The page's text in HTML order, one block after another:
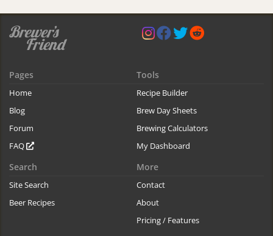
Pages
Home
Blog
Forum
FAQ
Tools
Recipe Builder
Brew Day Sheets
Brewing Calculators
My Dashboard
Search
Site Search
Beer Recipes
More
Contact
About
Pricing / Features